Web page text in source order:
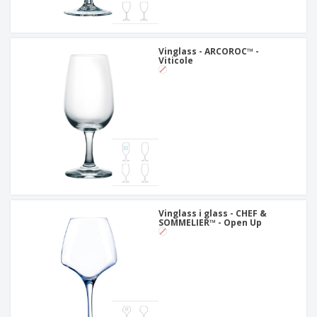
Vinglass - ARCOROC™ -
Viticole
Vinglass i glass - CHEF &
SOMMELIER™ - Open Up